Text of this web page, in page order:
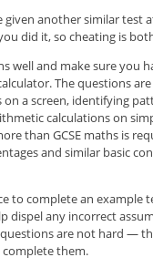
given another similar test
did it, so cheating is
well and make sure you
The questions
a screen, identifying
calculations on
than GCSE maths is
and similar basic
to complete an example
dispel any incorrect
are not hard —
them.